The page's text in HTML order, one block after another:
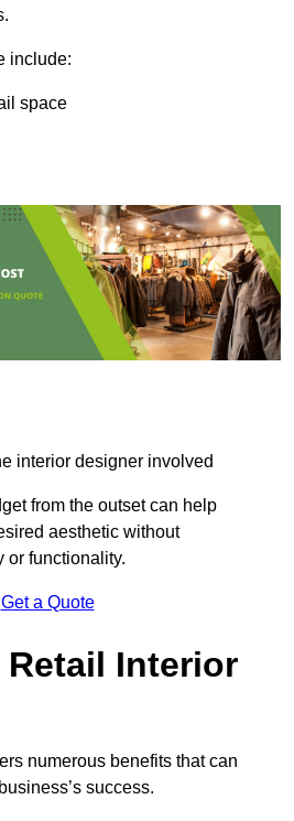
include:
space
interior designer involved
from the outset can help
aesthetic without
or functionality.
Get a Quote
Interior
numerous benefits that can
success.